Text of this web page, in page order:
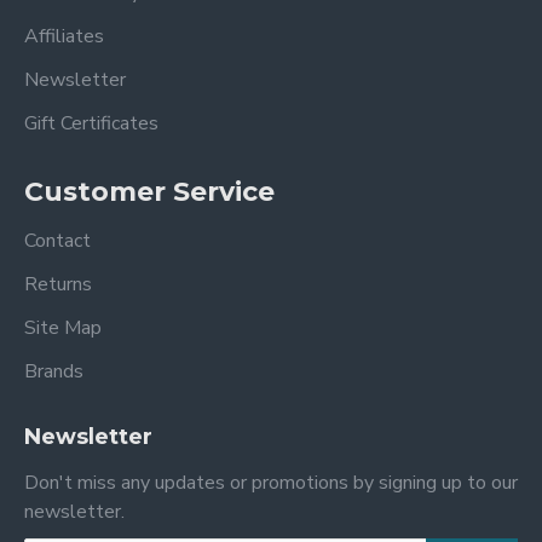
Affiliates
Newsletter
Gift Certificates
Customer Service
Contact
Returns
Site Map
Brands
Newsletter
Don't miss any updates or promotions by signing up to our
newsletter.